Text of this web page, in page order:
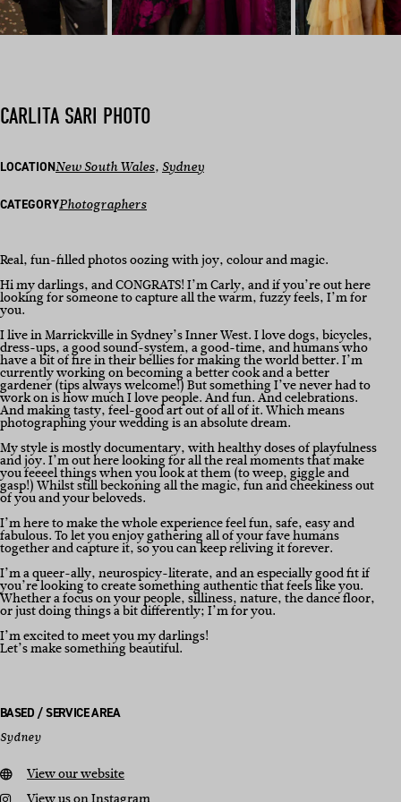
CARLITA SARI PHOTO
LOCATIONNew South Wales, Sydney
CATEGORYPhotographers
Real, fun-filled photos oozing with joy, colour and magic.
Hi my darlings, and CONGRATS! I’m Carly, and if you’re out here
looking for someone to capture all the warm, fuzzy feels, I’m for
you.
I live in Marrickville in Sydney’s Inner West. I love dogs, bicycles,
dress-ups, a good sound-system, a good-time, and humans who
have a bit of fire in their bellies for making the world better. I’m
currently working on becoming a better cook and a better
gardener (tips always welcome!) But something I’ve never had to
work on is how much I love people. And fun. And celebrations.
And making tasty, feel-good art out of all of it. Which means
photographing your wedding is an absolute dream.
My style is mostly documentary, with healthy doses of playfulness
and joy. I’m out here looking for all the real moments that make
you feeeel things when you look at them (to weep, giggle and
gasp!) Whilst still beckoning all the magic, fun and cheekiness out
of you and your beloveds.
I’m here to make the whole experience feel fun, safe, easy and
fabulous. To let you enjoy gathering all of your fave humans
together and capture it, so you can keep reliving it forever.
I’m a queer-ally, neurospicy-literate, and an especially good fit if
you’re looking to create something authentic that feels like you.
Whether a focus on your people, silliness, nature, the dance floor,
or just doing things a bit differently; I’m for you.
I’m excited to meet you my darlings!
Let’s make something beautiful.
BASED / SERVICE AREA
Sydney
View our website